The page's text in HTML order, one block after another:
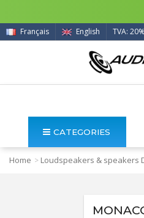
Français English TVA: 20%
CATEGORIES
Home > Loudspeakers & speakers